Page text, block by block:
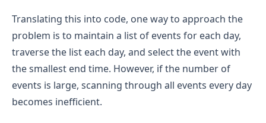
Translating this into code, one way to approach the
problem is to maintain a list of events for each day,
traverse the list each day, and select the event with
the smallest end time. However, if the number of
events is large, scanning through all events every day
becomes inefficient.